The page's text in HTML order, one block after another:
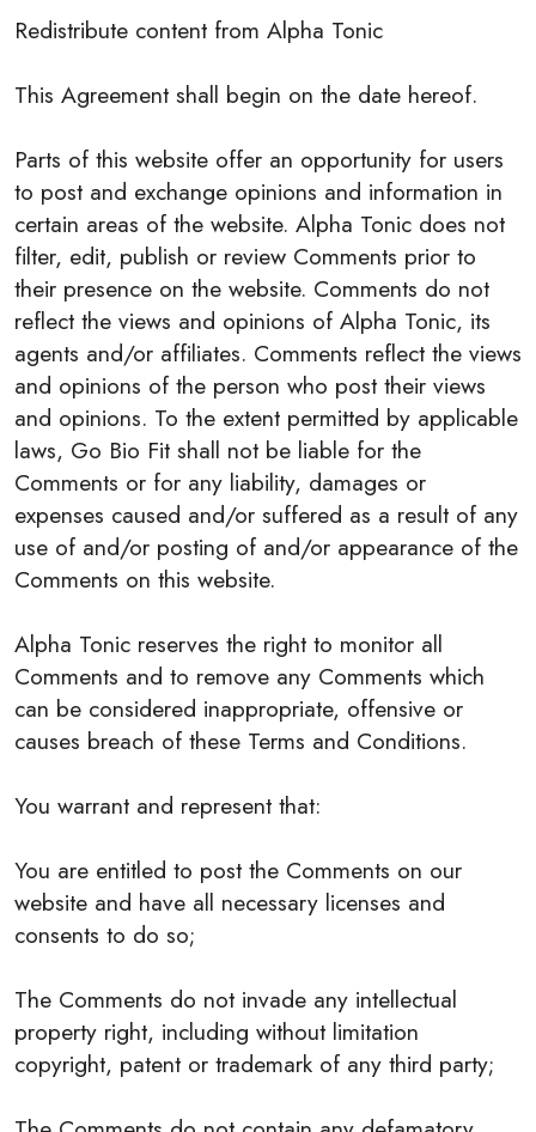
Redistribute content from Alpha Tonic
This Agreement shall begin on the date hereof.
Parts of this website offer an opportunity for users
to post and exchange opinions and information in
certain areas of the website. Alpha Tonic does not
filter, edit, publish or review Comments prior to
their presence on the website. Comments do not
reflect the views and opinions of Alpha Tonic, its
agents and/or affiliates. Comments reflect the views
and opinions of the person who post their views
and opinions. To the extent permitted by applicable
laws, Go Bio Fit shall not be liable for the
Comments or for any liability, damages or
expenses caused and/or suffered as a result of any
use of and/or posting of and/or appearance of the
Comments on this website.
Alpha Tonic reserves the right to monitor all
Comments and to remove any Comments which
can be considered inappropriate, offensive or
causes breach of these Terms and Conditions.
You warrant and represent that:
You are entitled to post the Comments on our
website and have all necessary licenses and
consents to do so;
The Comments do not invade any intellectual
property right, including without limitation
copyright, patent or trademark of any third party;